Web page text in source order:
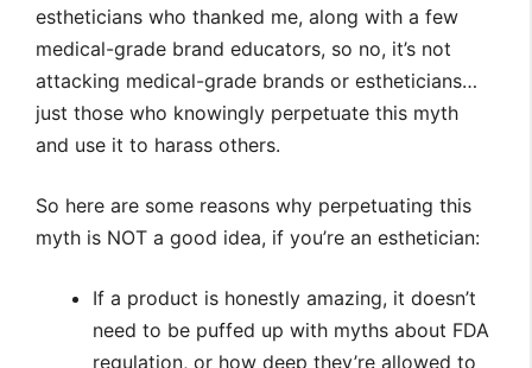
estheticians who thanked me, along with a few
medical-grade brand educators, so no, it’s not
attacking medical-grade brands or estheticians…
just those who knowingly perpetuate this myth
and use it to harass others.
So here are some reasons why perpetuating this
myth is NOT a good idea, if you’re an esthetician:
If a product is honestly amazing, it doesn’t
need to be puffed up with myths about FDA
regulation, or how deep they’re allowed to